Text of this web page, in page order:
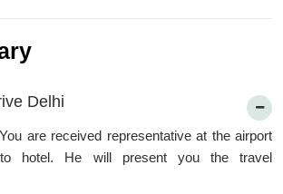
Delhi
are received representative at the airport
hotel. He will present you the travel